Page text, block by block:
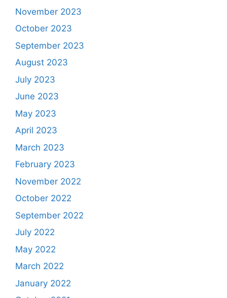
November 2023
October 2023
September 2023
August 2023
July 2023
June 2023
May 2023
April 2023
March 2023
February 2023
November 2022
October 2022
September 2022
July 2022
May 2022
March 2022
January 2022